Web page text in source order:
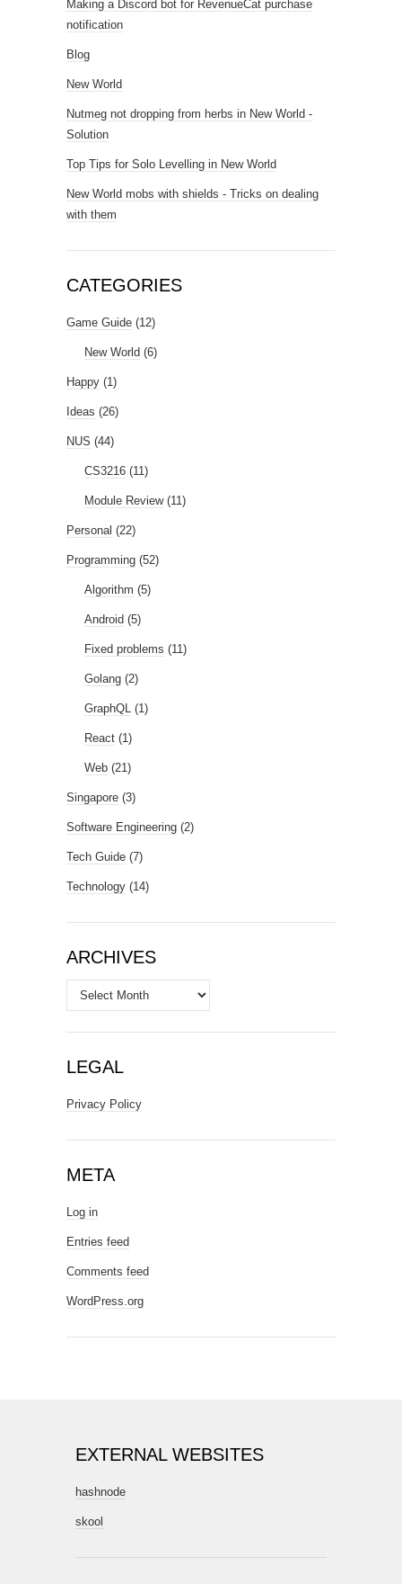
Making a Discord bot for RevenueCat purchase
notification
Blog
New World
Nutmeg not dropping from herbs in New World -
Solution
Top Tips for Solo Levelling in New World
New World mobs with shields - Tricks on dealing
with them
CATEGORIES
Game Guide (12)
New World (6)
Happy (1)
Ideas (26)
NUS (44)
CS3216 (11)
Module Review(11)
Personal (22)
Programming (52)
Algorithm (5)
Android (5)
Fixed problems (11)
Golang (2)
GraphQL (1)
React (1)
Web (21)
Singapore (3)
Software Engineering (2)
Tech Guide (7)
Technology (14)
ARCHIVES
Archives
LEGAL
Privacy Policy
META
Log in
Entries feed
Comments feed
WordPress.org
EXTERNAL WEBSITES
hashnode
skool